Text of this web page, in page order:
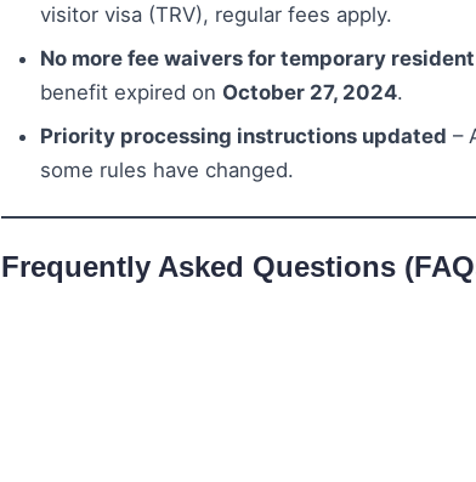
visitor visa (TRV), regular fees apply.
No more fee waivers for temporary
benefit expired on October 27, 2024.
Priority processing instructions updated –
some rules have changed.
Frequently Asked Questions